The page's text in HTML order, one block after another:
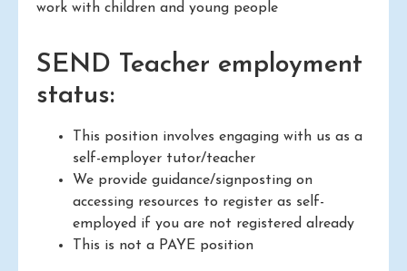
work with children and young people
SEND Teacher employment
status:
This position involves engaging with us as a
self-employer tutor/teacher
We provide guidance/signposting on
accessing resources to register as self-
employed if you are not registered already
This is not a PAYE position